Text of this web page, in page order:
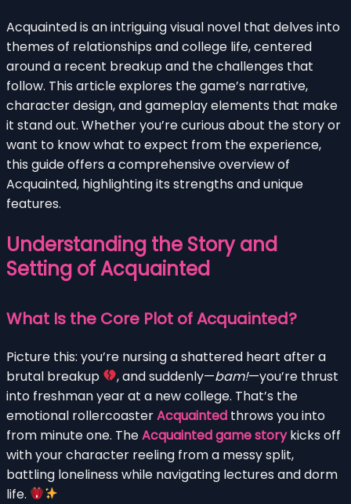
Acquainted is an intriguing visual novel that delves into
themes of relationships and college life, centered
around a recent breakup and the challenges that
follow. This article explores the game’s narrative,
character design, and gameplay elements that make
it stand out. Whether you’re curious about the story or
want to know what to expect from the experience,
this guide offers a comprehensive overview of
Acquainted, highlighting its strengths and unique
features.
Understanding the Story and
Setting of Acquainted
What Is the Core Plot of Acquainted?
Picture this: you’re nursing a shattered heart after a
brutal breakup
, and suddenly—bam!—you’re thrust
into freshman year at a new college. That’s the
emotional rollercoasterAcquainted throws you into
from minute one. TheAcquainted game storykicks off
with your character reeling from a messy split,
battling loneliness while navigating lectures and dorm
life.